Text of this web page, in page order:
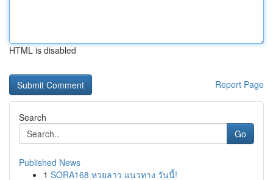
HTML is disabled
Report Page
Search
Go
Published News
1 SORA168 หวยลาว แนวทาง วันนี้!